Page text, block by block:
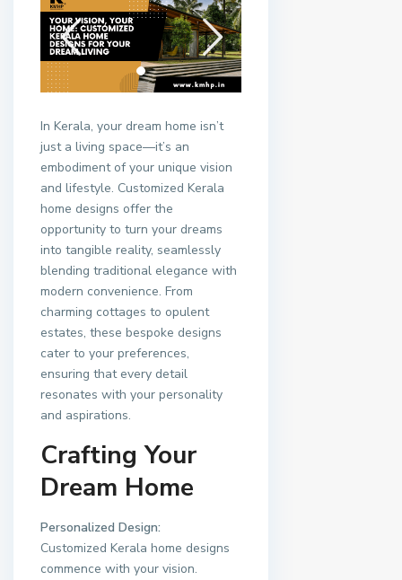
In Kerala, your dream home isn’t
just a living space—it’s an
embodiment of your unique vision
and lifestyle. Customized Kerala
home designs offer the
opportunity to turn your dreams
into tangible reality, seamlessly
blending traditional elegance with
modern convenience. From
charming cottages to opulent
estates, these bespoke designs
cater to your preferences,
ensuring that every detail
resonates with your personality
and aspirations.
Crafting Your
Dream Home
Personalized Design:
Customized Kerala home designs
commence with your vision.